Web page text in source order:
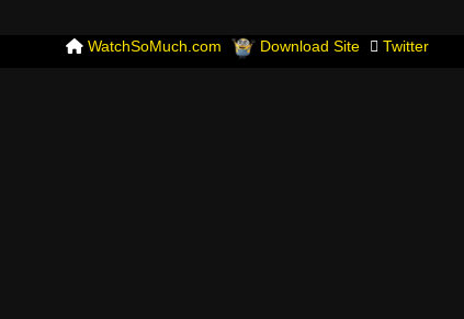
WatchSoMuch.com Download Site Twitter